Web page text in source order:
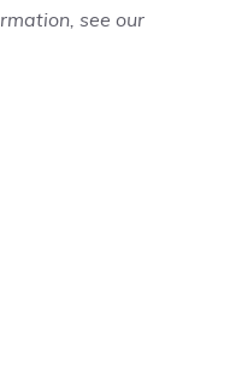
see our